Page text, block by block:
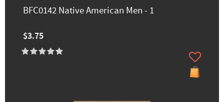
BFC0142 Native American Men - 1
$3.75